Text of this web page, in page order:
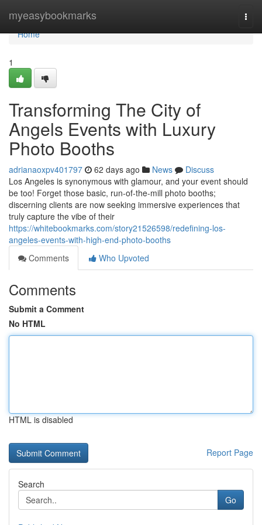
myeasybookmarks
Home
Home
1
Transforming The City of
Angels Events with Luxury
Photo Booths
adrianaoxpv401797 62 days ago News
Discuss
Los Angeles is synonymous with glamour, and your event should
be too! Forget those basic, run-of-the-mill photo booths;
discerning clients are now seeking immersive experiences that
truly capture the vibe of their
https://whitebookmarks.com/story21526598/redefining-los-
angeles-events-with-high-end-photo-booths
Comments
Who Upvoted
Comments
Submit a Comment
No HTML
HTML is disabled
Report Page
Search
Go